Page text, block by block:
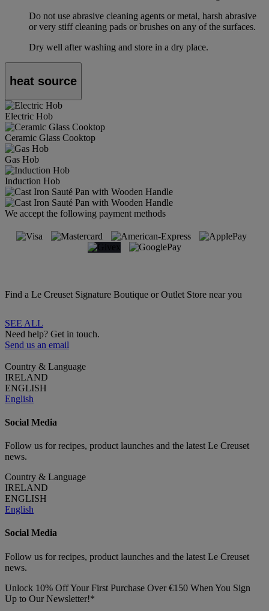
Do not use abrasive cleaning agents or metal, harsh abrasive
or very stiff cleaning pads or brushes on any of the surfaces.
Dry well after washing and store in a dry place.
heat source
Electric Hob
Ceramic Glass Cooktop
Gas Hob
Induction Hob
We accept the following payment methods
Find a Le Creuset Signature Boutique or Outlet Store near you
SEE ALL
Need help? Get in touch.
Send us an email
Country & Language
IRELAND
ENGLISH
English
Social Media
Follow us for recipes, product launches and the latest Le Creuset
news.
Country & Language
IRELAND
ENGLISH
English
Social Media
Follow us for recipes, product launches and the latest Le Creuset
news.
Unlock 10% Off Your First Purchase Over €150 When You Sign
Up to Our Newsletter!*